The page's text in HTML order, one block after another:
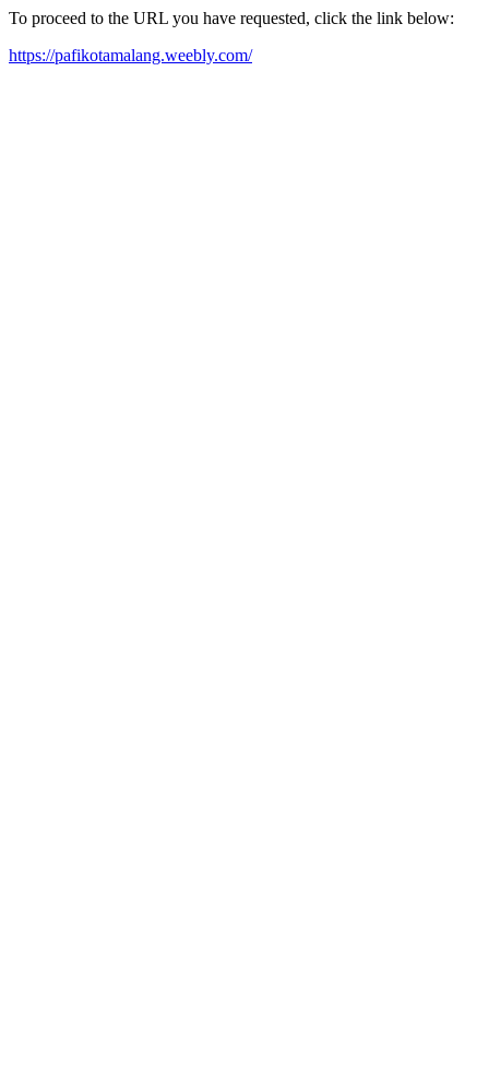
To proceed to the URL you have requested, click the link below:
https://pafikotamalang.weebly.com/